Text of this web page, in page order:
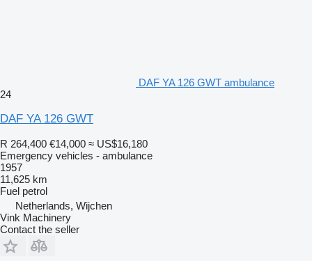
DAF YA 126 GWT ambulance
24
DAF YA 126 GWT
R 264,400 €14,000 ≈ US$16,180
Emergency vehicles - ambulance
1957
11,625 km
Fuel petrol
Netherlands, Wijchen
Vink Machinery
Contact the seller